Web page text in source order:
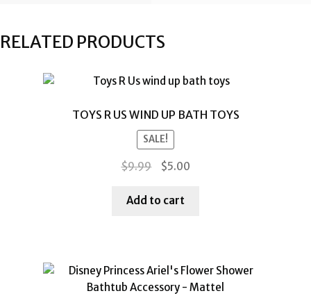
RELATED PRODUCTS
TOYS R US WIND UP BATH TOYS
SALE!
$9.99
Original
was:
$5.00Current
Add to cart